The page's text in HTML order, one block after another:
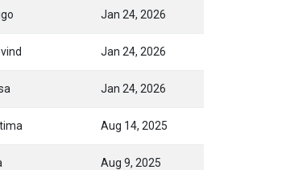
Jan 24, 2026
Jan 24, 2026
Jan 24, 2026
Aug 14, 2025
Aug 9, 2025